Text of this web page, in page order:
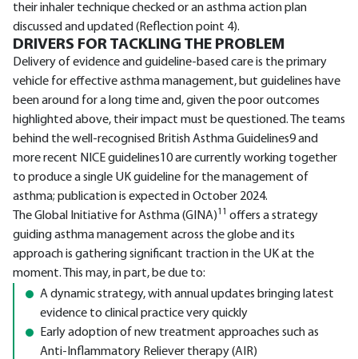
their inhaler technique checked or an asthma action plan
discussed and updated (Reflection point 4).
DRIVERS FOR TACKLING THE PROBLEM
Delivery of evidence and guideline-based care is the primary
vehicle for effective asthma management, but guidelines have
been around for a long time and, given the poor outcomes
highlighted above, their impact must be questioned. The teams
behind the well-recognised British Asthma Guidelines9 and
more recent NICE guidelines10 are currently working together
to produce a single UK guideline for the management of
asthma; publication is expected in October 2024.
The Global Initiative for Asthma (GINA)11 offers a strategy
guiding asthma management across the globe and its
approach is gathering significant traction in the UK at the
moment. This may, in part, be due to:
A dynamic strategy, with annual updates bringing latest
evidence to clinical practice very quickly
Early adoption of new treatment approaches such as
Anti-Inflammatory Reliever therapy (AIR)